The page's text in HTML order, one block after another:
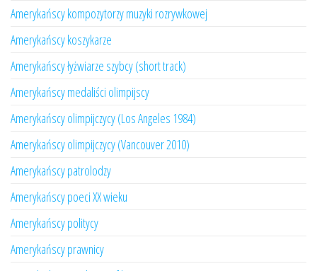
Amerykańscy kompozytorzy muzyki rozrywkowej
Amerykańscy koszykarze
Amerykańscy łyżwiarze szybcy (short track)
Amerykańscy medaliści olimpijscy
Amerykańscy olimpijczycy (Los Angeles 1984)
Amerykańscy olimpijczycy (Vancouver 2010)
Amerykańscy patrolodzy
Amerykańscy poeci XX wieku
Amerykańscy politycy
Amerykańscy prawnicy